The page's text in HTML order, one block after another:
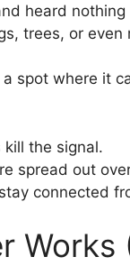
heard
trees, or even
where it
the signal.
spread out
connected